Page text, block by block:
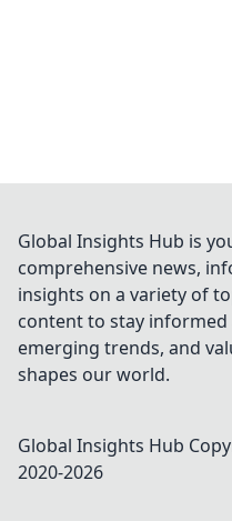
Global Insights Hub is
comprehensive news,
insights on a variety of
content to stay
emerging trends, and
shapes our world.
Global Insights Hub
2020-2026